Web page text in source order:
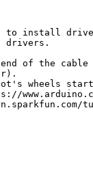
to install
drivers.
of the cable
wheels